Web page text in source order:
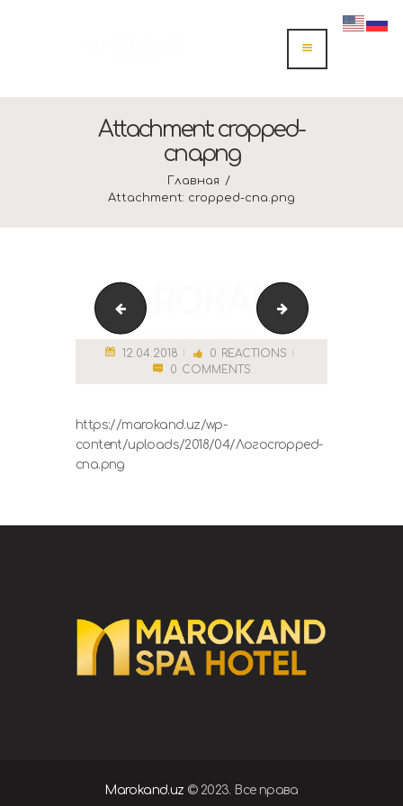
Attachment: cropped-
спа.png
Главная
Attachment: cropped-спа.png
Лого спа img_2376 (1)
12.04.2018 0 REACTIONS
0 COMMENTS
https://marokand.uz/wp-
content/uploads/2018/04/Логоcropped-
спа.png
Marokand.uz © 2023. Все права